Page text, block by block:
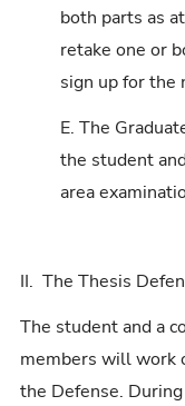
both parts as
retake one or
sign up for the
E. The
the student
area
II. The Thesis
The student and a
members will work
the Defense.